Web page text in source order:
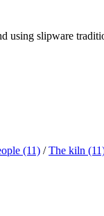
using slipware
(11) /The kiln